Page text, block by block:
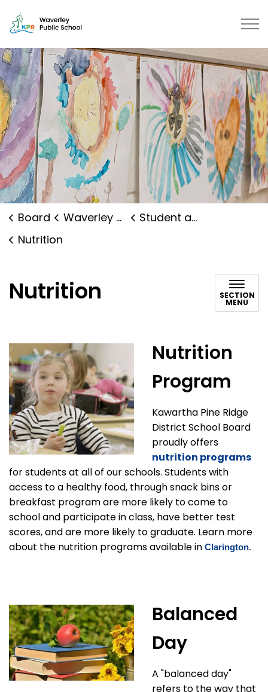
Waverley Public School |
Board Waverley Public School
Student and Family Supports
Nutrition
Nutrition SECTION
MENU
Nutrition
Program
Kawartha Pine Ridge
District School Board
proudly offers
nutrition programs
for students at all of our schools. Students with
access to a healthy food, through snack bins or
breakfast program are more likely to come to
school and participate in class, have better test
scores, and are more likely to graduate. Learn more
about the nutrition programs available in Clarington.
Balanced
Day
A "balanced day"
refers to the way that